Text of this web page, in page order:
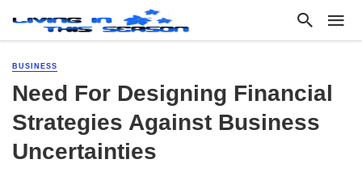
BUSINESS
Need For Designing Financial
Strategies Against Business
Uncertainties